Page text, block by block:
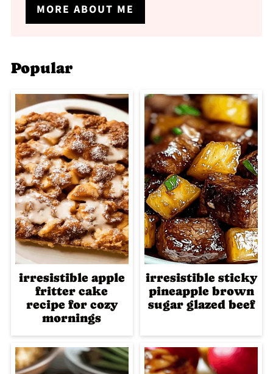
MORE ABOUT ME
Popular
irresistible apple
fritter cake
recipe for cozy
mornings
irresistible sticky
pineapple brown
sugar glazed beef